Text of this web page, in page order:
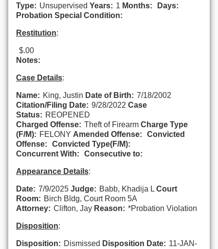
Type: Unsupervised Years: 1 Months:
Days:
Probation Special Condition:
Restitution:
$.00
Notes:
Case Details:
Name: King, Justin Date of Birth: 7/18/2002
Citation/Filing Date: 9/28/2022 Case
Status: REOPENED
Charged Offense: Theft of Firearm Charge Type
(F/M): FELONY Amended Offense:
Convicted
Offense:
Convicted Type(F/M):
Concurrent With:
Consecutive to:
Appearance Details:
Date: 7/9/2025 Judge: Babb, Khadija L Court
Room: Birch Bldg, Court Room 5A
Attorney: Clifton, Jay Reason: *Probation Violation
Disposition:
Disposition: Dismissed Disposition Date: 11-JAN-